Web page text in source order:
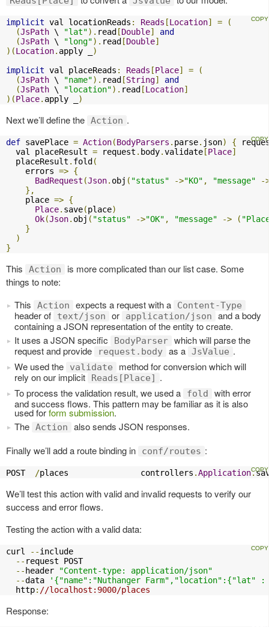
implicit val locationReads : Reads [Location] =
(
(JsPath \ "lat"). read[Double]
and
(JsPath \ "long"). read[Double]
)(Location. apply _
)
implicit val placeReads : Reads [Place] =
(
(JsPath \ "name"). read[String]
and
(JsPath \ "location"). read[Location]
)(Place. apply _ )
Next we’ll define the Action .
def savePlace = Action(BodyParsers . parse. json) {
  val placeResult
= request . body.validate[Place]
  placeResult
. fold(
    errors
=> {
BadRequest (Json. obj ( "status" ->"KO" , "message"
-
},
    place
=> {
Place. save(place)
Ok(Json. obj ( "status" ->"OK" , "message" -> (
}
)
}
This Action
is more complicated than our list case. Some
things to note:
This
Action expects a request with a Content-Type
header of text/json or application/json
and a body
containing a JSON representation of the entity to create.
It uses a JSON specific
BodyParser which will parse the
request and provide
request.body as a JsValue .
We used the
validate
method for conversion which will
rely on our implicit
Reads[Place] .
To process the validation result, we used a
fold
with error
and success flows. This pattern may be familiar as it is also
used forform submission.
The Action
also sends JSON responses.
Finally we’ll add a route binding in
conf/routes :
POST /places               controllers .Application.
We’ll test this action with valid and invalid requests to verify our
success and error flows.
Testing the action with a valid data:
curl --include
-- request POST
--header
"Content-type: application/json"
--data
'{"name":"Nuthanger Farm","location":{"lat"
  http
: //localhost:9000/places
Response: